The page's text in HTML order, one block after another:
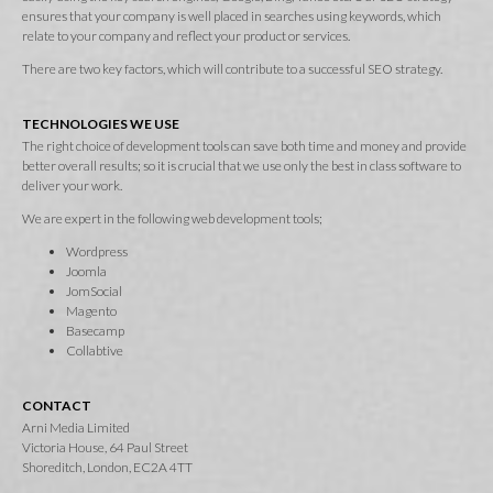
ensures that your company is well placed in searches using keywords, which
relate to your company and reflect your product or services.
There are two key factors, which will contribute to a successful SEO strategy.
TECHNOLOGIES WE USE
The right choice of development tools can save both time and money and provide
better overall results; so it is crucial that we use only the best in class software to
deliver your work.
We are expert in the following web development tools;
Wordpress
Joomla
JomSocial
Magento
Basecamp
Collabtive
CONTACT
Arni Media Limited
Victoria House, 64 Paul Street
Shoreditch, London, EC2A 4TT